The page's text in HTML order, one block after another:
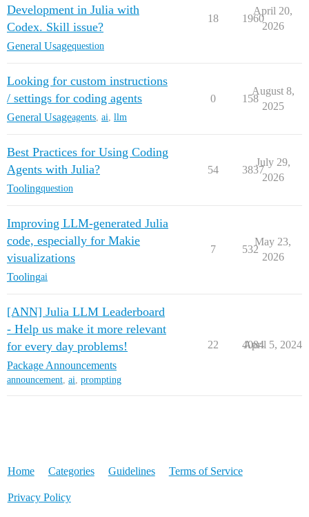
Development in Julia with
Codex. Skill issue?
General Usagequestion
18 1960
April 20,
2026
Looking for custom instructions
/ settings for coding agents
General Usageagents, ai, llm
0 158
August 8,
2025
Best Practices for Using Coding
Agents with Julia?
Toolingquestion
54 3837
July 29,
2026
Improving LLM-generated Julia
code, especially for Makie
visualizations
Toolingai
7 532
May 23,
2026
[ANN] Julia LLM Leaderboard
- Help us make it more relevant
for every day problems!
Package Announcements
announcement ai prompting
22 4084
April 5, 2024
Home Categories Guidelines Terms of Service
Privacy Policy